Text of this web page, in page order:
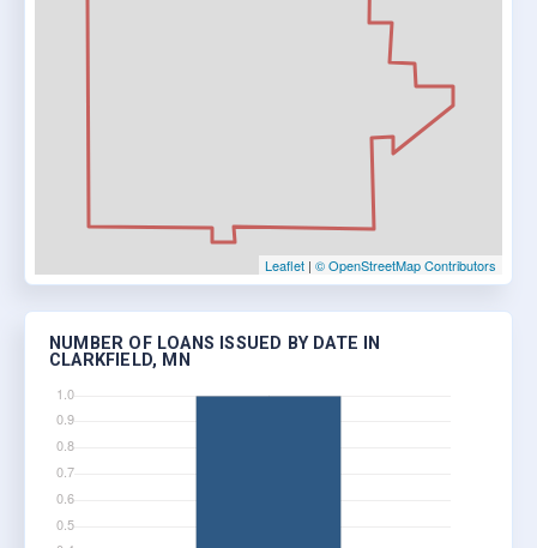
Leaflet | © OpenStreetMap Contributors
NUMBER OF LOANS ISSUED BY DATE IN
CLARKFIELD, MN